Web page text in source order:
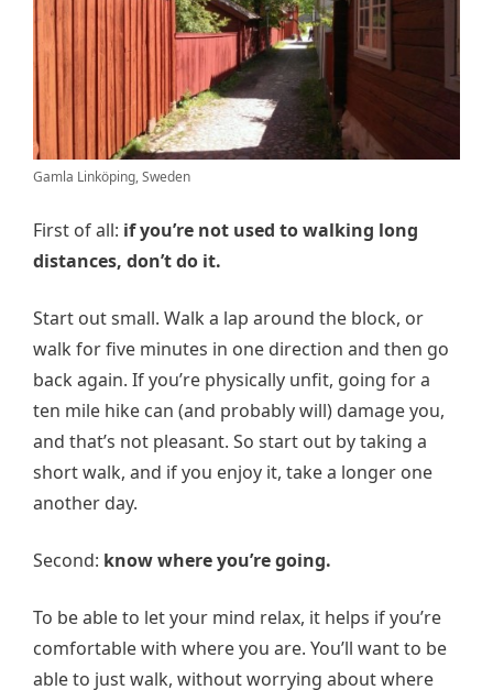
Gamla Linköping, Sweden
First of all: if you’re not used to walking long
distances, don’t do it.
Start out small. Walk a lap around the block, or
walk for five minutes in one direction and then go
back again. If you’re physically unfit, going for a
ten mile hike can (and probably will) damage you,
and that’s not pleasant. So start out by taking a
short walk, and if you enjoy it, take a longer one
another day.
Second: know where you’re going.
To be able to let your mind relax, it helps if you’re
comfortable with where you are. You’ll want to be
able to just walk, without worrying about where